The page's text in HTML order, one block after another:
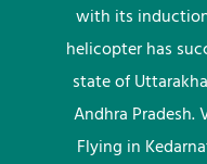
with its
helicopter has
state of
Andhra Pradesh.
Flying in